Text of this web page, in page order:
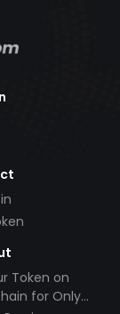
Token on
for Only